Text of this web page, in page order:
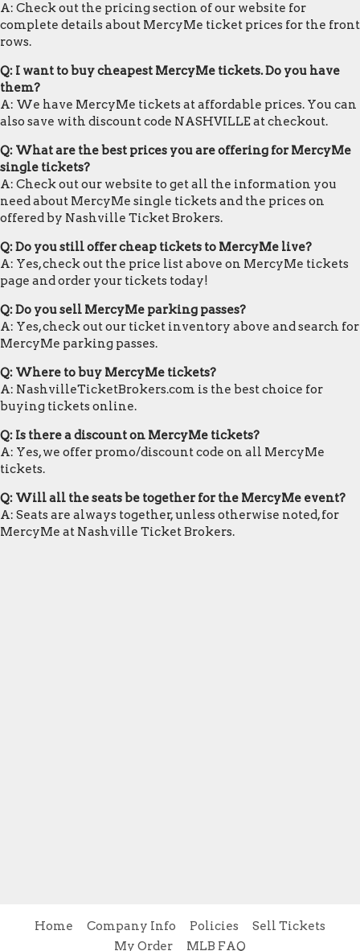
A: Check out the pricing section of our website for
complete details about MercyMe ticket prices for the front
rows.
Q: I want to buy cheapest MercyMe tickets. Do you have
them?
A: We have MercyMe tickets at affordable prices. You can
also save with discount code NASHVILLE at checkout.
Q: What are the best prices you are offering for MercyMe
single tickets?
A: Check out our website to get all the information you
need about MercyMe single tickets and the prices on
offered by Nashville Ticket Brokers.
Q: Do you still offer cheap tickets to MercyMe live?
A: Yes, check out the price list above on MercyMe tickets
page and order your tickets today!
Q: Do you sell MercyMe parking passes?
A: Yes, check out our ticket inventory above and search for
MercyMe parking passes.
Q: Where to buy MercyMe tickets?
A: NashvilleTicketBrokers.com is the best choice for
buying tickets online.
Q: Is there a discount on MercyMe tickets?
A: Yes, we offer promo/discount code on all MercyMe
tickets.
Q: Will all the seats be together for the MercyMe event?
A: Seats are always together, unless otherwise noted, for
MercyMe at Nashville Ticket Brokers.
Home Company Info Policies
Sell Tickets
My Order
MLB FAQ